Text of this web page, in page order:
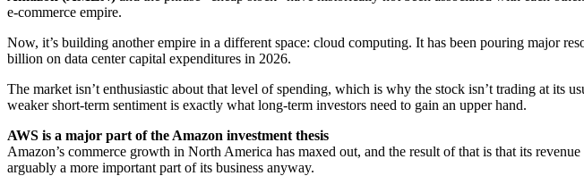
e-commerce empire.
Now, it’s building another empire in a different space: cloud computing. It has been pouring major
billion on data center capital expenditures in 2026.
The market isn’t enthusiastic about that level of spending, which is why the stock isn’t trading at its
weaker short-term sentiment is exactly what long-term investors need to gain an upper hand.
AWS is a major part of the Amazon investment thesis
Amazon’s commerce growth in North America has maxed out, and the result of that is that its
arguably a more important part of its business anyway.